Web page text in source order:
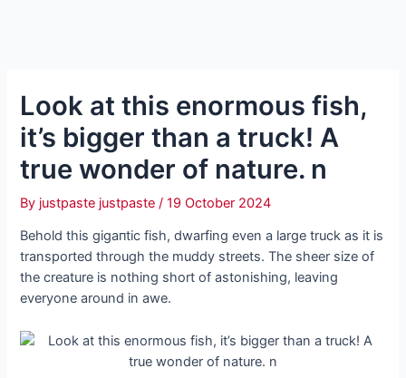
Look at this enormous fish,
it’s bigger than a truck! A
true wonder of nature. n
By justpaste justpaste/19 October 2024
Behold this ɡіɡапtіс fish, dwarfing even a large truck as it is
transported through the muddy streets. The sheer size of
the creature is nothing short of astonishing, leaving
everyone around in awe.